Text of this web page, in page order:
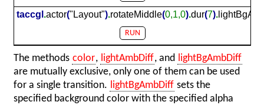
taccgl .actor("Layout").rotateMiddle(0,1,0).dur(7).
RUN
The methods color, lightAmbDiff, and lightBgAmbDiff
are mutually exclusive, only one of them can be used
for a single transition. lightBgAmbDiff sets the
specified background color with the specified alpha